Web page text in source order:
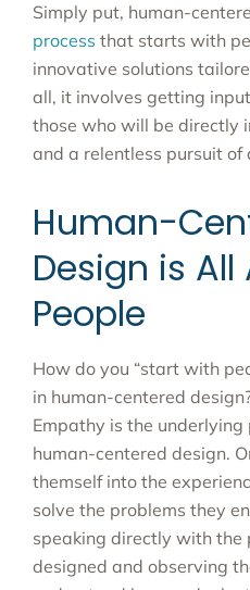
Simply put, human-
process that starts with
innovative solutions
all, it involves getting
those who will be directly
and a relentless pursuit of
Human-
Design is
People
How do you “start with
in human-centered
Empathy is the
human-centered design.
themself into the
solve the problems they
speaking directly with the
designed and observing